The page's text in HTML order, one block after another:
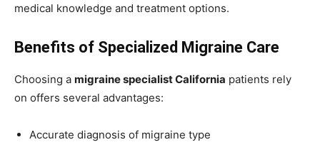
medical knowledge and treatment options.
Benefits of Specialized Migraine Care
Choosing a migraine specialist California patients rely
on offers several advantages:
Accurate diagnosis of migraine type